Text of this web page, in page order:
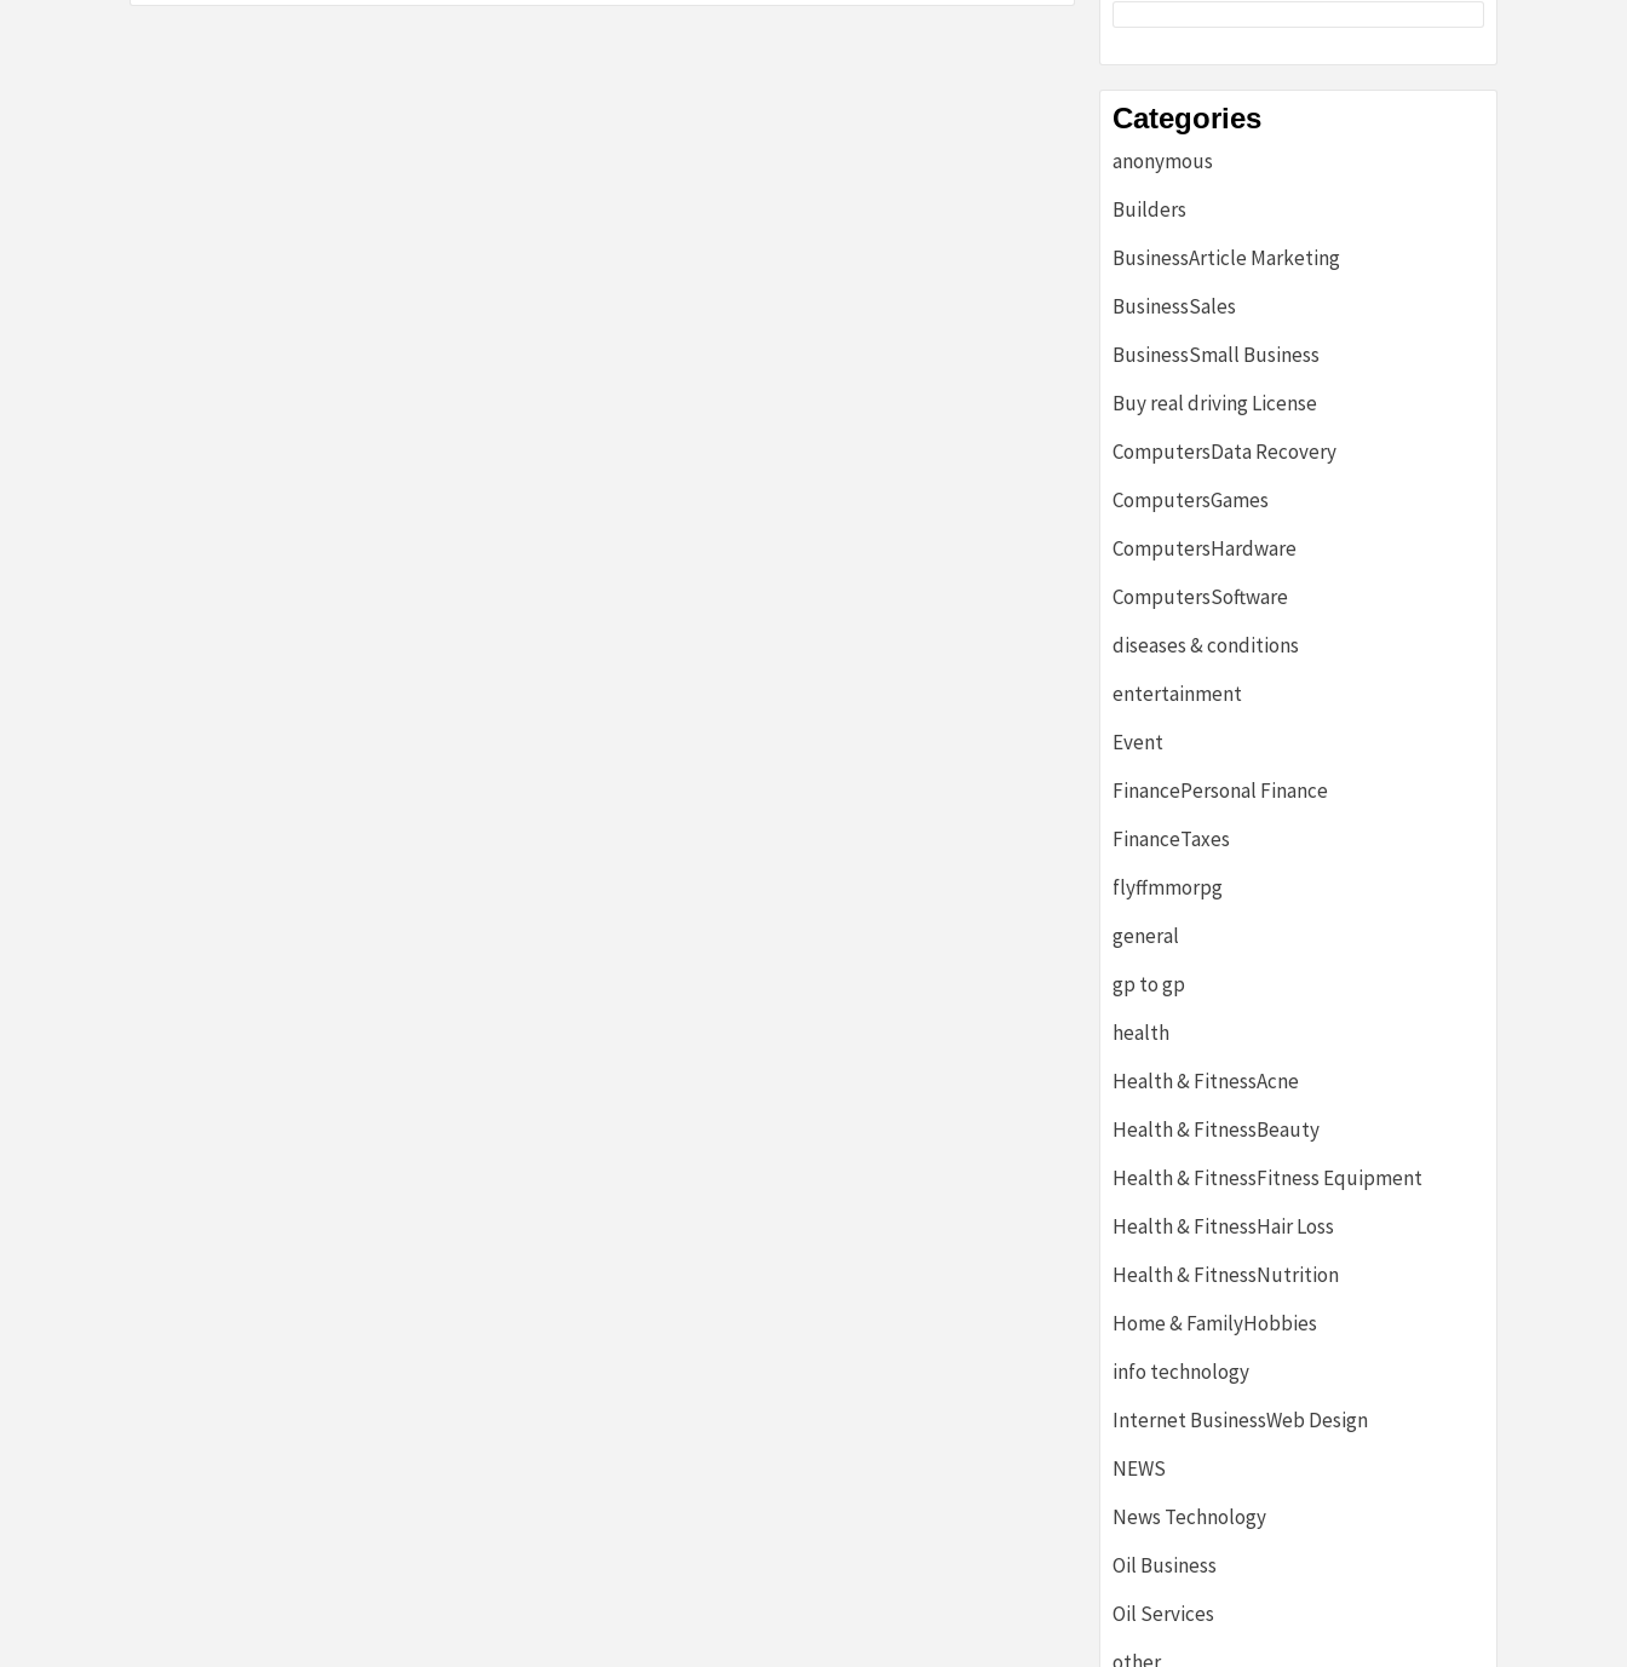
Categories
anonymous
Builders
BusinessArticle Marketing
BusinessSales
BusinessSmall Business
Buy real driving License
ComputersData Recovery
ComputersGames
ComputersHardware
ComputersSoftware
diseases & conditions
entertainment
Event
FinancePersonal Finance
FinanceTaxes
flyffmmorpg
general
gp to gp
health
Health & FitnessAcne
Health & FitnessBeauty
Health & FitnessFitness Equipment
Health & FitnessHair Loss
Health & FitnessNutrition
Home & FamilyHobbies
info technology
Internet BusinessWeb Design
NEWS
News Technology
Oil Business
Oil Services